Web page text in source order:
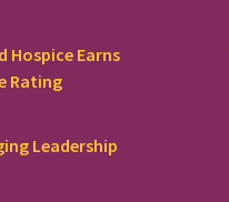
Hospice Earns
Rating
Leadership